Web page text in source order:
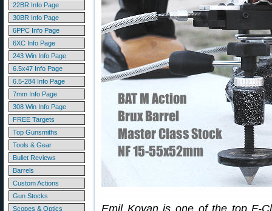
22BR Info Page
30BR Info Page
6PPC Info Page
6XC Info Page
243 Win Info Page
6.5x47 Info Page
6.5-284 Info Page
7mm Info Page
308 Win Info Page
FREE Targets
Top Gunsmiths
Tools & Gear
Bullet Reviews
Barrels
Custom Actions
Gun Stocks
Scopes & Optics
Emil Kovan is one of the top F-